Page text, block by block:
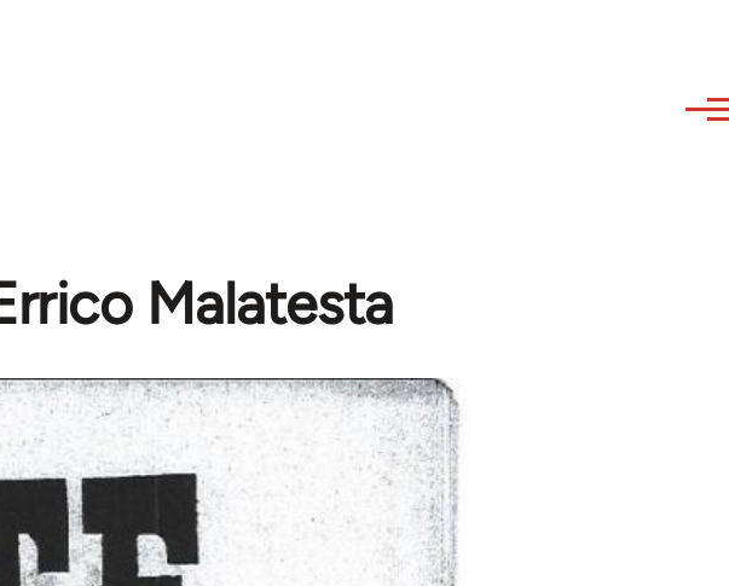
Malatesta